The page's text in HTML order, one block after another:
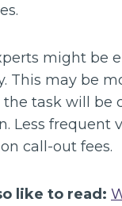
might be
This may be
the task will be
Less frequent
on call-out fees.
like to read: